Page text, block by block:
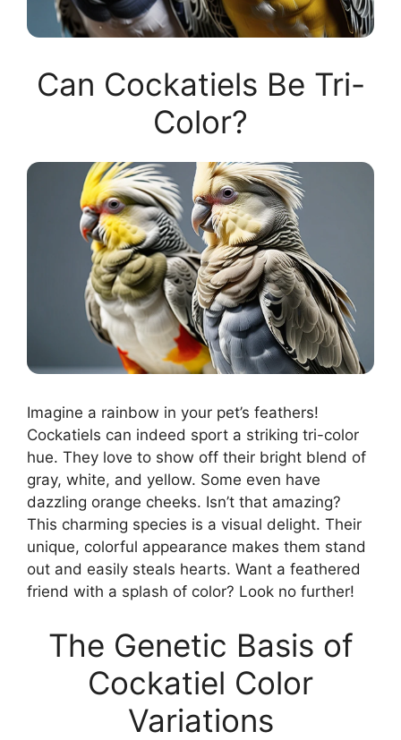
Can Cockatiels Be Tri-
Color?
Imagine a rainbow in your pet’s feathers!
Cockatiels can indeed sport a striking tri-color
hue. They love to show off their bright blend of
gray, white, and yellow. Some even have
dazzling orange cheeks. Isn’t that amazing?
This charming species is a visual delight. Their
unique, colorful appearance makes them stand
out and easily steals hearts. Want a feathered
friend with a splash of color? Look no further!
The Genetic Basis of
Cockatiel Color
Variations